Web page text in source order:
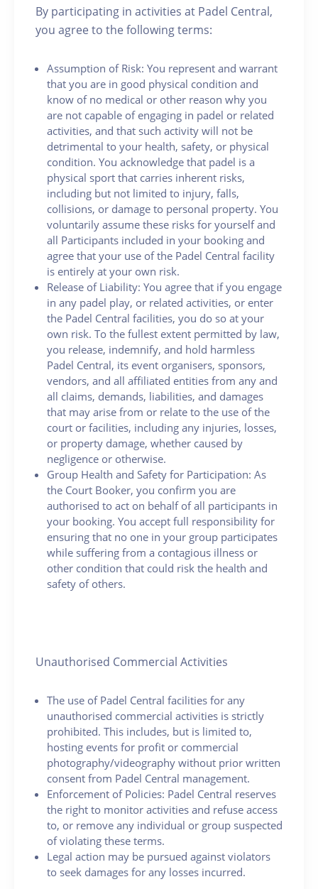
By participating in activities at Padel Central,
you agree to the following terms:
Assumption of Risk: You represent and warrant
that you are in good physical condition and
know of no medical or other reason why you
are not capable of engaging in padel or related
activities, and that such activity will not be
detrimental to your health, safety, or physical
condition. You acknowledge that padel is a
physical sport that carries inherent risks,
including but not limited to injury, falls,
collisions, or damage to personal property. You
voluntarily assume these risks for yourself and
all Participants included in your booking and
agree that your use of the Padel Central facility
is entirely at your own risk.
Release of Liability: You agree that if you engage
in any padel play, or related activities, or enter
the Padel Central facilities, you do so at your
own risk. To the fullest extent permitted by law,
you release, indemnify, and hold harmless
Padel Central, its event organisers, sponsors,
vendors, and all affiliated entities from any and
all claims, demands, liabilities, and damages
that may arise from or relate to the use of the
court or facilities, including any injuries, losses,
or property damage, whether caused by
negligence or otherwise.
Group Health and Safety for Participation: As
the Court Booker, you confirm you are
authorised to act on behalf of all participants in
your booking. You accept full responsibility for
ensuring that no one in your group participates
while suffering from a contagious illness or
other condition that could risk the health and
safety of others.
Unauthorised Commercial Activities
The use of Padel Central facilities for any
unauthorised commercial activities is strictly
prohibited. This includes, but is limited to,
hosting events for profit or commercial
photography/videography without prior written
consent from Padel Central management.
Enforcement of Policies: Padel Central reserves
the right to monitor activities and refuse access
to, or remove any individual or group suspected
of violating these terms.
Legal action may be pursued against violators
to seek damages for any losses incurred.